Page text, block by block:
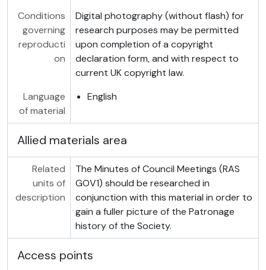
Conditions
governing
reproducti
on
Digital photography (without flash) for
research purposes may be permitted
upon completion of a copyright
declaration form, and with respect to
current UK copyright law.
Language
of material
English
Allied materials area
Related
units of
description
The Minutes of Council Meetings (RAS
GOV1) should be researched in
conjunction with this material in order to
gain a fuller picture of the Patronage
history of the Society.
Access points